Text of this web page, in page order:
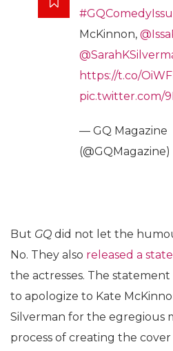
McKinnon,
https://t.co/
pic.twitter.com/
— GQ Magazine
(@GQMagazine)
But GQ did not let the
No. They also released a
the actresses. The
to apologize to Kate
Silverman for the egregious
process of creating the